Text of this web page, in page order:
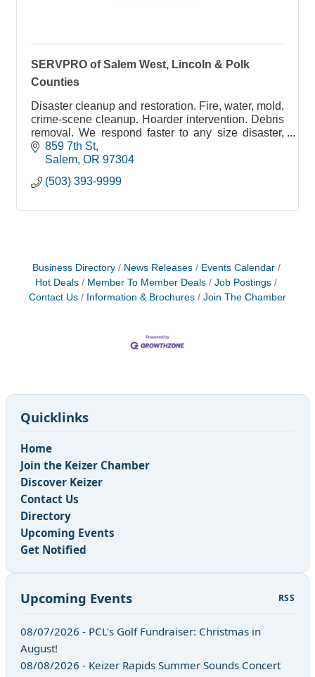
SERVPRO of Salem West, Lincoln & Polk
Counties
Disaster cleanup and restoration. Fire, water, mold,
crime-scene cleanup. Hoarder intervention. Debris
removal. We respond faster to any size disaster,
anywhere
859 7th St
Salem OR 97304
(503) 393-9999
Business Directory News Releases
Events Calendar
Hot Deals
Member To Member Deals
Job Postings
Contact Us
Information & Brochures Join The Chamber
Quicklinks
Home
Join the Keizer Chamber
Discover Keizer
Contact Us
Directory
Upcoming Events
Get Notified
Upcoming Events RSS
08/07/2026 - PCL's Golf Fundraiser: Christmas in
August!
08/08/2026 - Keizer Rapids Summer Sounds Concert